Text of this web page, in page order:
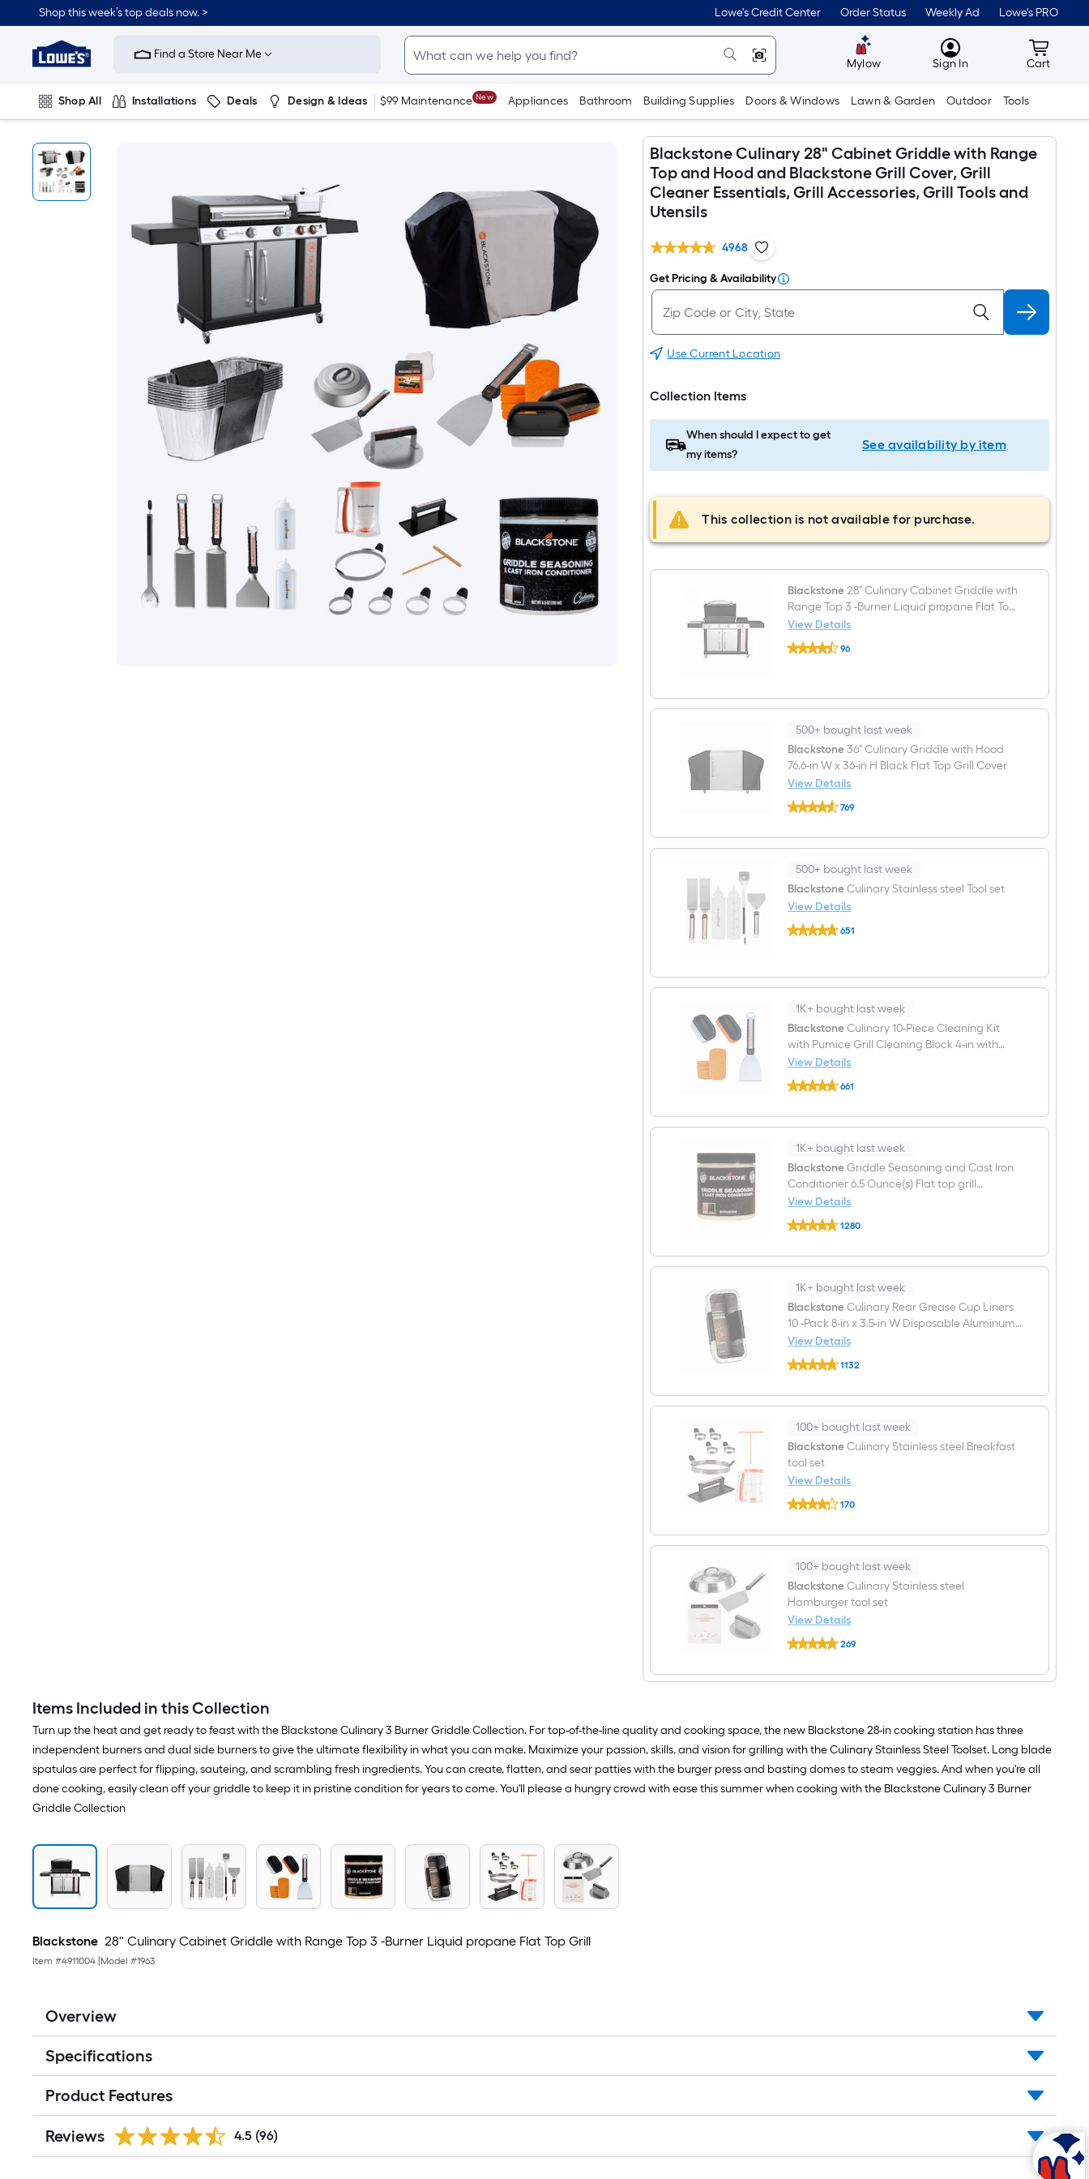
Shop this week’s top deals now. > Lowe's Credit Center Order Status Weekly Ad Lowe's PRO
Link
Home
Improvement
Home
Page
Find a Store Near Me
Mylow MyLowes
Sign In Cart
Cart
Shop All Installations Deals Design & Ideas $99 Maintenance New Appliances Bathroom Building Supplies Doors & Windows Lawn & Garden Outdoor Tools
Blackstone Culinary 28" Cabinet Griddle with Range
Top and Hood and Blackstone Grill Cover, Grill
Cleaner Essentials, Grill Accessories, Grill Tools and
Utensils
4968
Get Pricing & Availability
Use Current Location
Collection Items
When should I expect to get
my items?
See availability by item
This collection is not available for purchase.
Blackstone28'' Culinary Cabinet Griddle with
Range Top 3 -Burner Liquid propane Flat Top
Grill
View Details
Blackstone
28''
with
Top
3
-
Burner
Liquid
Flat
Grill
96
500+ bought last week
Blackstone36" Culinary Griddle with Hood
76.6-in W x 36-in H Black Flat Top Grill Cover
View Details
Blackstone
36"
Griddle
with
Hood
76.6-
in
W
x
36-
in
Flat
Top
Grill
769
500+ bought last week
BlackstoneCulinary Stainless steel Tool set
View Details
Blackstone
Culinary
Tool
set
651
1K+ bought last week
BlackstoneCulinary 10-Piece Cleaning Kit
with Pumice Grill Cleaning Block 4-in with
Scraper Blade
View Details
Blackstone
Culinary
Piece
Cleaning
Kit
with
Pumice
Grill
Cleaning
Block
4-
in
Scraper
Blade
661
1K+ bought last week
BlackstoneGriddle Seasoning and Cast Iron
Conditioner 6.5 Ounce(s) Flat top grill
conditioner
View Details
Blackstone
Griddle
and
Cast
Iron
Conditioner
6.5
Ounce(s)
Flat
top
grill
conditioner
1280
1K+ bought last week
BlackstoneCulinary Rear Grease Cup Liners
10 -Pack 8-in x 3.5-in W Disposable Aluminum
foil Grill Drip cup
View Details
Blackstone
Culinary
Grease
Cup
Liners
10
-
Pack
8-
in
x
3.5-
W
Disposable
Aluminum
Grill
Drip
cup
1132
100+ bought last week
BlackstoneCulinary Stainless steel Breakfast
tool set
View Details
Blackstone
Culinary
steel
Breakfast
tool
set
170
100+ bought last week
BlackstoneCulinary Stainless steel
Hamburger tool set
View Details
Blackstone
Culinary
steel
Hamburger
269
Items Included in this Collection
Turn up the heat and get ready to feast with the Blackstone Culinary 3 Burner Griddle Collection. For top-of-the-line quality and cooking space, the new Blackstone 28-in cooking station has three
independent burners and dual side burners to give the ultimate flexibility in what you can make. Maximize your passion, skills, and vision for grilling with the Culinary Stainless Steel Toolset. Long blade
spatulas are perfect for flipping, sauteing, and scrambling fresh ingredients. You can create, flatten, and sear patties with the burger press and basting domes to steam veggies. And when you're all
done cooking, easily clean off your griddle to keep it in pristine condition for years to come. You'll please a hungry crowd with ease this summer when cooking with the Blackstone Culinary 3 Burner
Griddle Collection
Blackstone 28'' Culinary Cabinet Griddle with Range Top 3 -Burner Liquid propane Flat Top Grill
Item #4911004 Model #1963
Overview
Specifications
Product Features
Reviews 4.5 (96)